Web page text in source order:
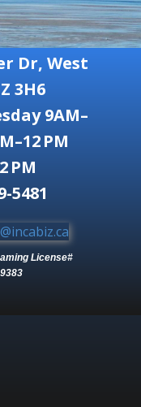
Dr, West
3H6
9AM–
PM
PM
5481
License#